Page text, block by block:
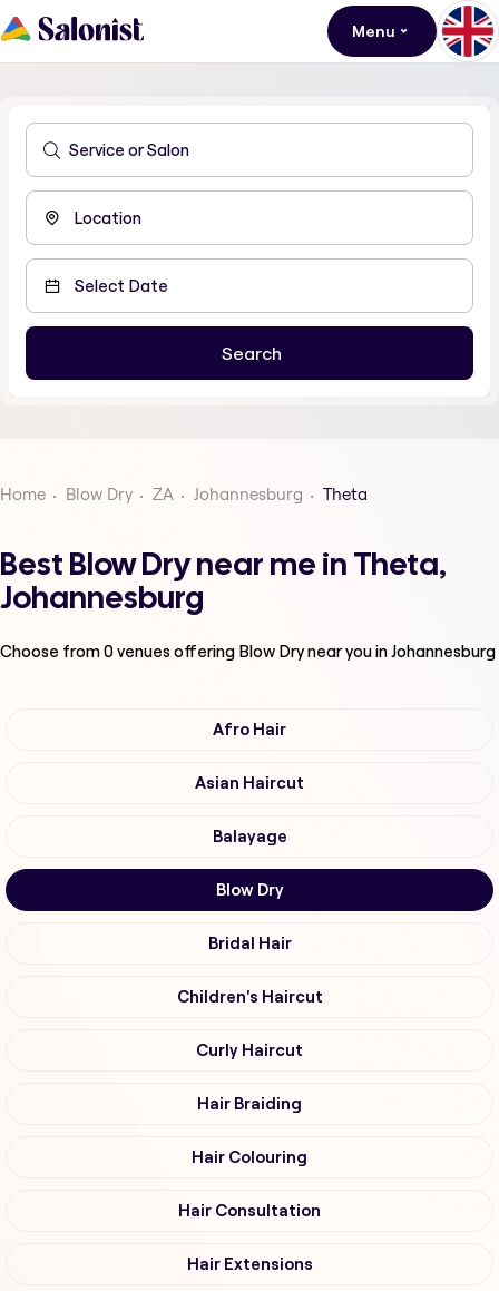
Menu
Home Blow Dry ZA Johannesburg Theta
Best Blow Dry near me in Theta,
Johannesburg
Choose from0venues offering Blow Drynear you in Johannesburg
Afro Hair
Asian Haircut
Balayage
Blow Dry
Bridal Hair
Children's Haircut
Curly Haircut
Hair Braiding
Hair Colouring
Hair Consultation
Hair Extensions